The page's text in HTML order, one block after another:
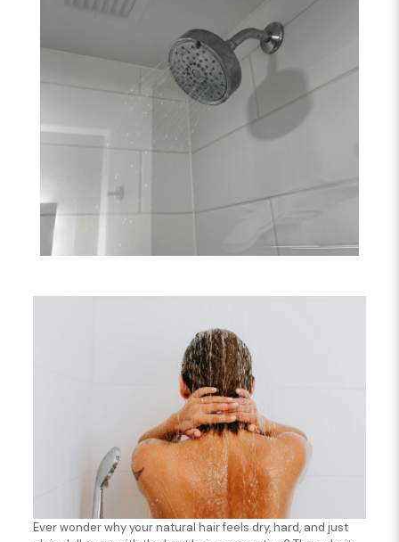
Ever wonder why your natural hair feels dry, hard, and just